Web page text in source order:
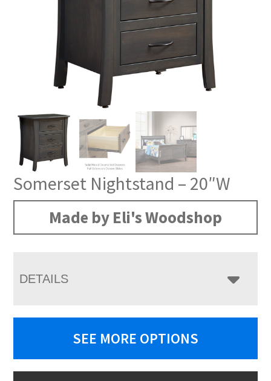
Somerset Nightstand – 20″W
Made by Eli's Woodshop
DETAILS
SEE MORE OPTIONS